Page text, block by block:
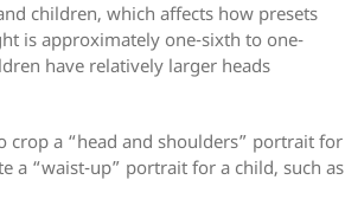
children, which affects how presets
is approximately one-sixth to one-
have relatively larger heads
crop a “head and shoulders” portrait for
a “waist-up” portrait for a child, such as